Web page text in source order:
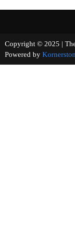
Copyright © 2025 |
Powered by